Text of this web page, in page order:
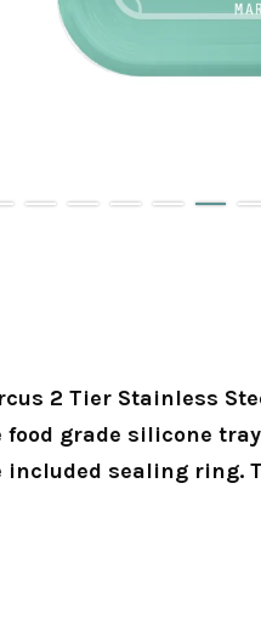
2 Tier Stainless
food grade silicone
sealing ring.